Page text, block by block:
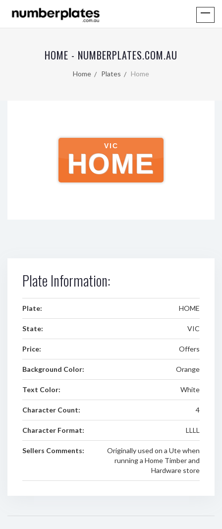
HOME - NUMBERPLATES.COM.AU
Home Plates Home
VIC
HOME
Plate Information:
Plate: HOME
State: VIC
Price: Offers
Background Color: Orange
Text Color: White
Character Count: 4
Character Format: LLLL
Sellers Comments:
Originally used on a Ute when
running a Home Timber and
Hardware store